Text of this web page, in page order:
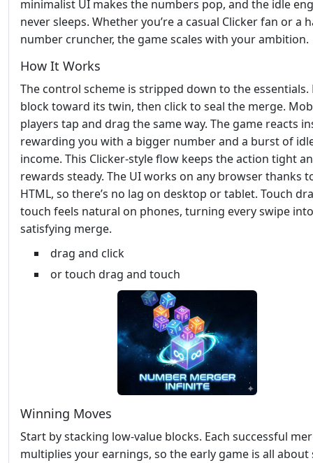
minimalist UI makes the numbers pop, and the idle
never sleeps. Whether you’re a casual Clicker fan or a
number cruncher, the game scales with your ambition.
How It Works
The control scheme is stripped down to the essentials.
block toward its twin, then click to seal the merge.
players tap and drag the same way. The game reacts
rewarding you with a bigger number and a burst of
income. This Clicker‑style flow keeps the action tight
rewards steady. The UI works on any browser thanks
HTML, so there’s no lag on desktop or tablet. Touch
touch feels natural on phones, turning every swipe
satisfying merge.
drag and click
or touch drag and touch
Winning Moves
Start by stacking low‑value blocks. Each successful
multiplies your earnings, so the early game is all about